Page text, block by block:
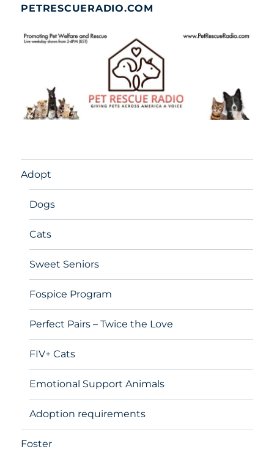
PETRESCUERADIO.COM
Adopt
Dogs
Cats
Sweet Seniors
Fospice Program
Perfect Pairs – Twice the Love
FIV+ Cats
Emotional Support Animals
Adoption requirements
Foster